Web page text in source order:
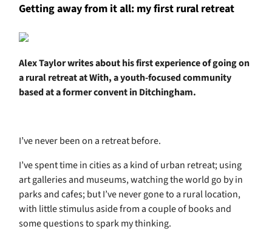
Getting away from it all: my first rural retreat
Alex Taylor writes about his first experience of going on
a rural retreat at With, a youth-focused community
based at a former convent in Ditchingham.
I’ve never been on a retreat before.
I’ve spent time in cities as a kind of urban retreat; using
art galleries and museums, watching the world go by in
parks and cafes; but I’ve never gone to a rural location,
with little stimulus aside from a couple of books and
some questions to spark my thinking.